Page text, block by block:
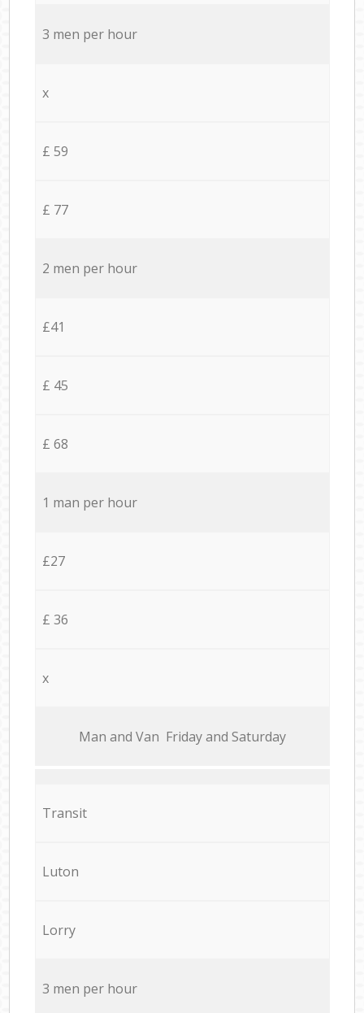
3 men per hour
x
£ 59
£ 77
2 men per hour
£41
£ 45
£ 68
1 man per hour
£27
£ 36
x
Мan аnd Van Friday and Saturday
Transit
Luton
Lorry
3 men per hour